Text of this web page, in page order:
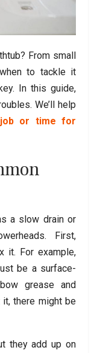
From small
to tackle it
In this guide,
We’ll help
or time for
a slow drain or
First,
it. For example,
be a surface-
grease and
it, there might be
they add up on